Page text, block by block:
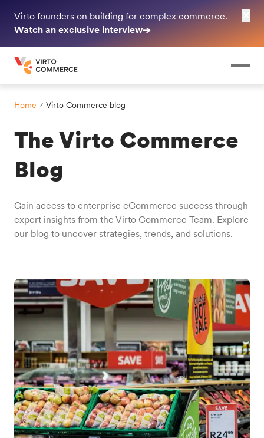
Virto founders on building for complex commerce.
Watch an exclusive interview➔
Home Virto Commerce blog
The Virto Commerce
Blog
Gain access to enterprise eCommerce success through
expert insights from the Virto Commerce Team. Explore
our blog to uncover strategies, trends, and solutions.